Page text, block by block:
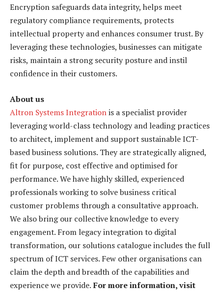
Encryption safeguards data integrity, helps meet
regulatory compliance requirements, protects
intellectual property and enhances consumer trust. By
leveraging these technologies, businesses can mitigate
risks, maintain a strong security posture and instil
confidence in their customers.
About us
Altron Systems Integrationis a specialist provider
leveraging world-class technology and leading practices
to architect, implement and support sustainable ICT-
based business solutions. They are strategically aligned,
fit for purpose, cost effective and optimised for
performance. We have highly skilled, experienced
professionals working to solve business critical
customer problems through a consultative approach.
We also bring our collective knowledge to every
engagement. From legacy integration to digital
transformation, our solutions catalogue includes the full
spectrum of ICT services. Few other organisations can
claim the depth and breadth of the capabilities and
experience we provide.For more information, visit